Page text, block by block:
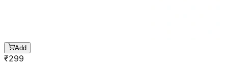
Add
₹299